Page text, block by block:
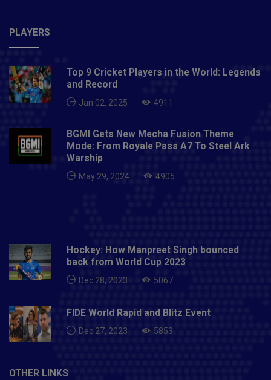
PLAYERS
Top 9 Cricket Players in the World: Legends
and Record
Jan 02, 2025 4911
BGMI Gets New Mecha Fusion Theme
Mode: From Royale Pass A7 To Steel Ark
Warship
May 29, 2024 4905
Hockey: How Manpreet Singh bounced
back from World Cup 2023
Dec 28, 2023 5067
FIDE World Rapid and Blitz Event
Dec 27, 2023 5853
OTHER LINKS